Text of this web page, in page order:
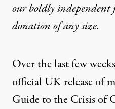
our boldly
donationof any size.
Over the last few
official UK release of
Guide to the Crisis of